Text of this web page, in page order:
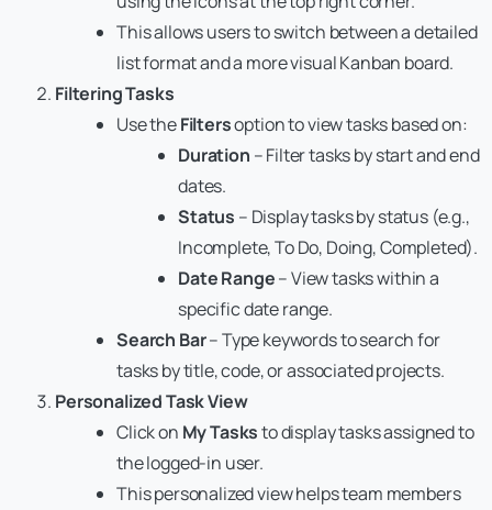
This allows users to switch between a detailed
list format and a more visual Kanban board.
Filtering Tasks
Use theFiltersoption to view tasks based on:
Duration – Filter tasks by start and end
dates.
Status – Display tasks by status (e.g.,
Incomplete, To Do, Doing, Completed).
Date Range– View tasks within a
specific date range.
Search Bar– Type keywords to search for
tasks by title, code, or associated projects.
Personalized Task View
Click on My Tasksto display tasks assigned to
the logged-in user.
This personalized view helps team members